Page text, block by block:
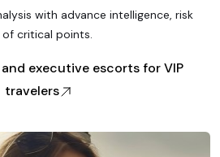
with advance intelligence, risk
critical points.
executive escorts for VIP
travelers